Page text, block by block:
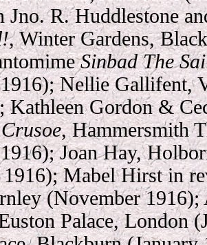
Jno. R. Huddlestone
, Winter Gardens,
Sinbad The
Nellie Gallifent,
Kathleen Gordon &
Crusoe, Hammersmith
Joan Hay,
1916); Mabel Hirst in
(November 1916);
Palace, London